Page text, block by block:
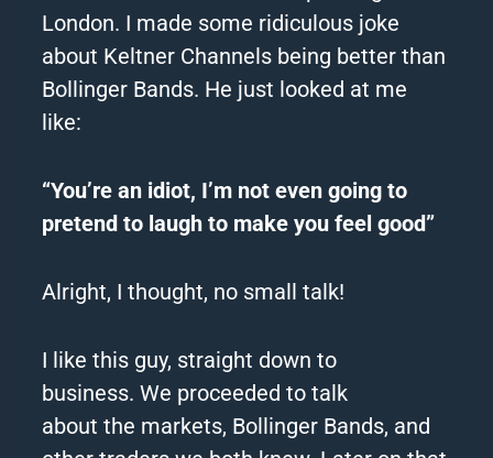
London. I made some ridiculous joke
about Keltner Channels being better than
Bollinger Bands. He just looked at me
like:
“You’re an idiot, I’m not even going to
pretend to laugh to make you feel good”
Alright, I thought, no small talk!
I like this guy, straight down to
business.We proceeded to talk
aboutthe markets, Bollinger Bands, and